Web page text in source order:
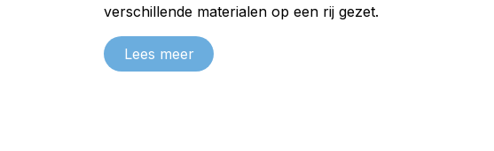
verschillende materialen op een rij gezet.
Lees meer